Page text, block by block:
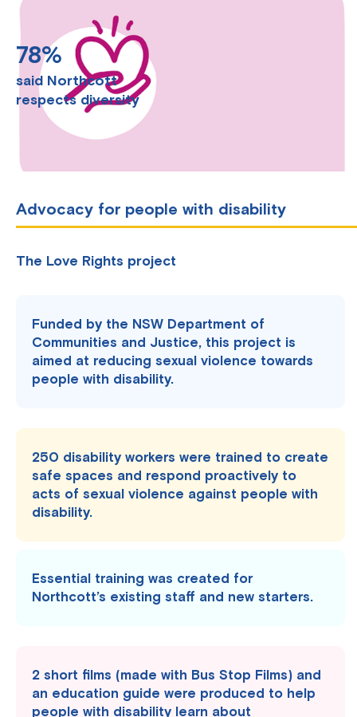
78%
said Northcott
respects diversity
Advocacy for people with disability
The Love Rights project
Funded by the NSW Department of
Communities and Justice, this project is
aimed at reducing sexual violence towards
people with disability.
250 disability workers were trained to create
safe spaces and respond proactively to
acts of sexual violence against people with
disability.
Essential training was created for
Northcott’s existing staff and new starters.
2 short films (made with Bus Stop Films) and
an education guide were produced to help
people with disability learn about